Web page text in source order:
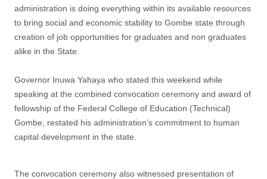
administration is doing everything within its available resources
to bring social and economic stability to Gombe state through
creation of job opportunities for graduates and non graduates
alike in the State.
Governor Inuwa Yahaya who stated this weekend while
speaking at the combined convocation ceremony and award of
fellowship of the Federal College of Education (Technical)
Gombe, restated his administration’s commitment to human
capital development in the state.
The convocation ceremony also witnessed presentation of